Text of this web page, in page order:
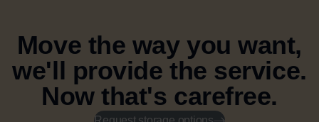
Move the way you want,
we'll provide the service.
Now that's carefree.